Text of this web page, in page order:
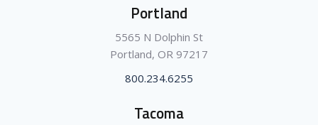
Portland
5565 N Dolphin St
Portland, OR 97217
800.234.6255
Tacoma